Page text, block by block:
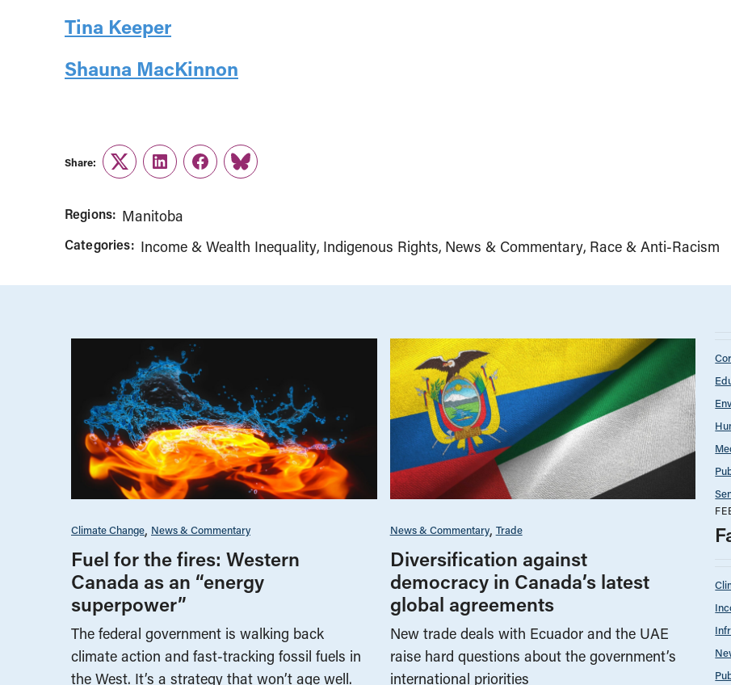
Tina Keeper
Shauna MacKinnon
Share:
TwitterLinkedInFacebook
Link
Regions: Manitoba
Categories: Income & Wealth Inequality Indigenous Rights News & Commentary Race & Anti-Racism
Climate Change News & Commentary
Fuel for the fires: Western
Canada as an “energy
superpower”
The federal government is walking back
climate action and fast-tracking fossil fuels in
the West. It’s a strategy that won’t age well.
News & Commentary Trade
Diversification against
democracy in Canada’s latest
global agreements
New trade deals with Ecuador and the UAE
raise hard questions about the government’s
international priorities